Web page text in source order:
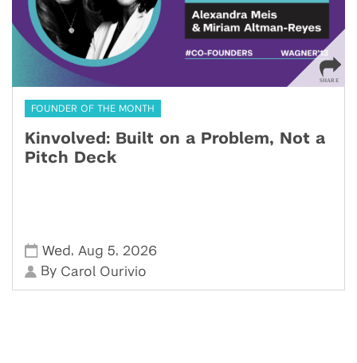
FOUNDER OF THE MONTH
Kinvolved: Built on a Problem, Not a
Pitch Deck
Wed , Aug 5, 2026
By Carol Ourivio